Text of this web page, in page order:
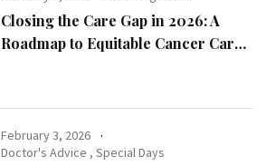
Closing the Care Gap in 2026: A
Roadmap to Equitable Cancer Care
February 3, 2026
Doctor's Advice ,Special Days